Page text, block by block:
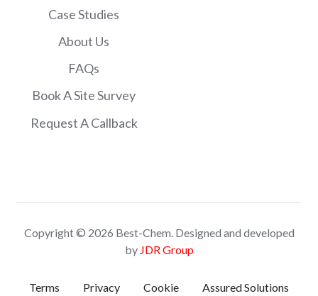
Case Studies
About Us
FAQs
Book A Site Survey
Request A Callback
Copyright © 2026 Best-Chem. Designed and developed
by JDR Group
Terms Privacy Cookie Assured Solutions